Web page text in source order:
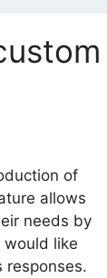
of
allows
needs by
would like
responses.